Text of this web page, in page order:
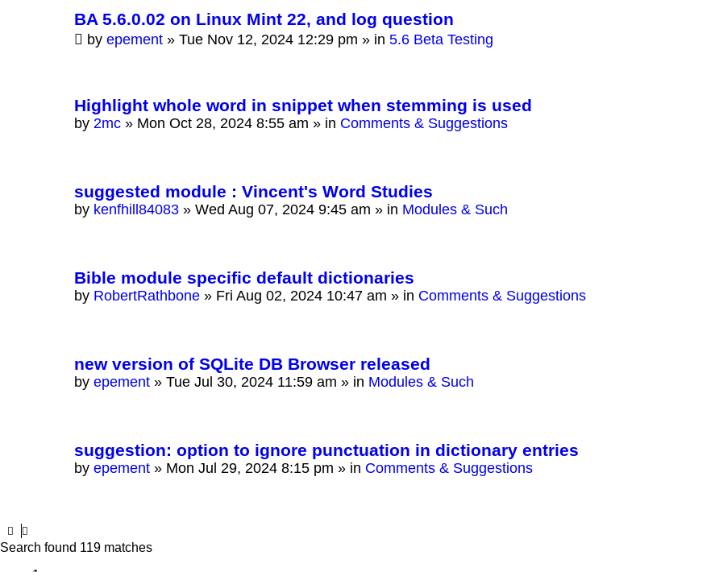
BA 5.6.0.02 on Linux Mint 22, and log question
by epement » Tue Nov 12, 2024 12:29 pm » in 5.6 Beta Testing
Highlight whole word in snippet when stemming is used
by 2mc » Mon Oct 28, 2024 8:55 am » in Comments & Suggestions
suggested module : Vincent's Word Studies
by kenfhill84083 » Wed Aug 07, 2024 9:45 am » in Modules & Such
Bible module specific default dictionaries
by RobertRathbone » Fri Aug 02, 2024 10:47 am » in Comments & Suggestions
new version of SQLite DB Browser released
by epement » Tue Jul 30, 2024 11:59 am » in Modules & Such
suggestion: option to ignore punctuation in dictionary entries
by epement » Mon Jul 29, 2024 8:15 pm » in Comments & Suggestions
Search found 119 matches